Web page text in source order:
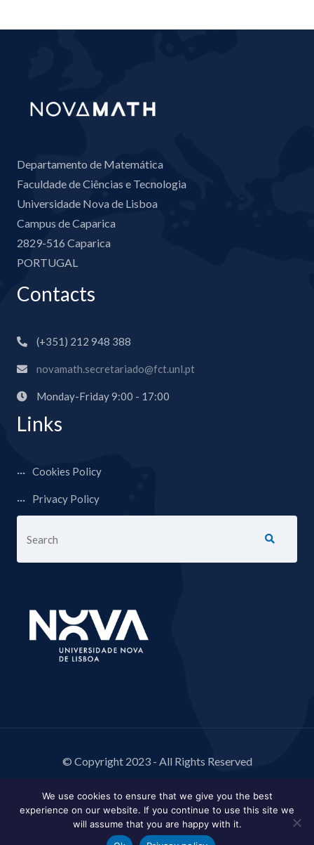
Departamento de Matemática
Faculdade de Ciências e Tecnologia
Universidade Nova de Lisboa
Campus de Caparica
2829-516 Caparica
PORTUGAL
Contacts
(+351) 212 948 388
novamath.secretariado@fct.unl.pt
Monday-Friday 9:00 - 17:00
Links
Cookies Policy
Privacy Policy
© Copyright 2023 - All Rights Reserved
We use cookies to ensure that we give you the best
experience on our website. If you continue to use this site we
will assume that you are happy with it.